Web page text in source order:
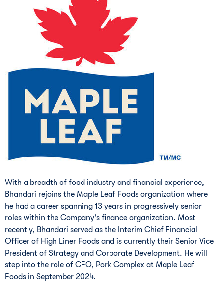
With a breadth of food industry and financial experience,
Bhandari rejoins the Maple Leaf Foods organization where
he had a career spanning 13 years in progressively senior
roles within the Company's finance organization. Most
recently, Bhandari served as the Interim Chief Financial
Officer of High Liner Foods and is currently their Senior Vice
President of Strategy and Corporate Development. He will
step into the role of CFO, Pork Complex at Maple Leaf
Foods in September 2024.